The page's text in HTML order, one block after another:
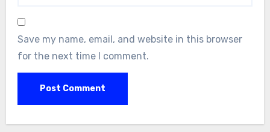
Save my name, email, and website in this browser
for the next time I comment.